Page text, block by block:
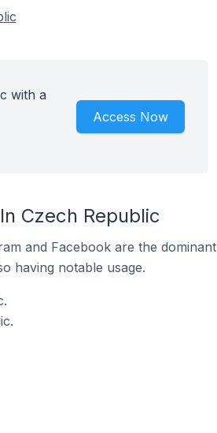
with a
Access Now
Czech Republic
and Facebook are the dominant
having notable usage.